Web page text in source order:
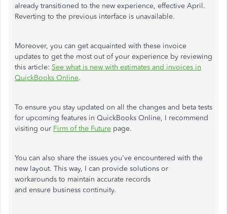
already transitioned to the new experience, effective April.
Reverting to the previous interface is unavailable.
Moreover, you can get acquainted with these invoice
updates to get the most out of your experience by reviewing
this article: See what is new with estimates and invoices in
QuickBooks Online.
To ensure you stay updated on all the changes and beta tests
for upcoming features in QuickBooks Online, I recommend
visiting our Firm of the Future page.
You can also share the issues you've encountered with the
new layout. This way, I can provide solutions or
workarounds to maintain accurate records
and ensure business continuity.